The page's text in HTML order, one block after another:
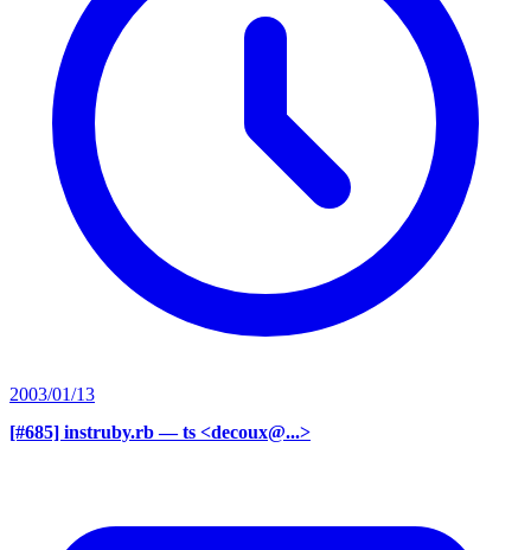
2003/01/13
[#685] instruby.rb — ts <decoux@...>